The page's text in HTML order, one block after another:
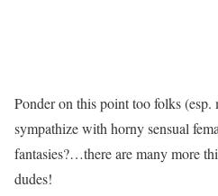
Ponder on this point too folks
sympathize with horny sensual
fantasies?…there are many more
dudes!